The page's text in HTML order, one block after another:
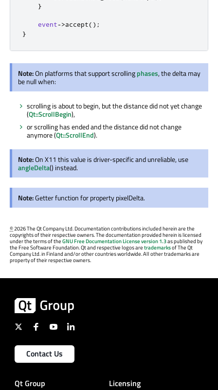
}
event->accept();
}
Note:On platforms that support scrollingphases, the delta may
be null when:
scrolling is about to begin, but the distance did not yet change
(Qt::ScrollBegin),
or scrolling has ended and the distance did not change
anymore (Qt::ScrollEnd).
Note:On X11 this value is driver-specific and unreliable, use
angleDelta() instead.
Note:Getter function for property pixelDelta.
©2026 The Qt Company Ltd. Documentation contributions included herein are the
copyrights of their respective owners. The documentation provided herein is licensed
under the terms of theGNU Free Documentation License version 1.3as published by
the Free Software Foundation. Qt and respective logos aretrademarksof The Qt
Company Ltd. in Finland and/or other countries worldwide. All other trademarks are
property of their respective owners.
Contact Us
Qt Group Licensing